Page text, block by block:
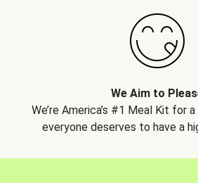
We Aim to
We’re America’s #1 Meal Kit for
everyone deserves to have a